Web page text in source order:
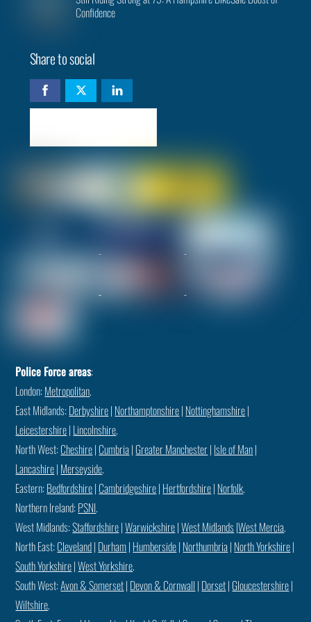
Confidence
Share to social
Police Force areas:
London:Metropolitan.
East Midlands:Derbyshire| Northamptonshire| Nottinghamshire|
Leicestershire| Lincolnshire.
North West:Cheshire| Cumbria| Greater Manchester| Isle of Man|
Lancashire| Merseyside.
Eastern:Bedfordshire| Cambridgeshire| Hertfordshire| Norfolk.
Northern Ireland:PSNI.
West Midlands:Staffordshire|Warwickshire|West Midlands|West Mercia.
North East:Cleveland| Durham| Humberside| Northumbria| North Yorkshire|
South Yorkshire|West Yorkshire.
South West:Avon & Somerset| Devon & Cornwall | Dorset| Gloucestershire|
Wiltshire.